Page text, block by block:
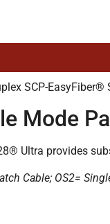
SCP-
Mode
Ultra provides
Cable; OS2=